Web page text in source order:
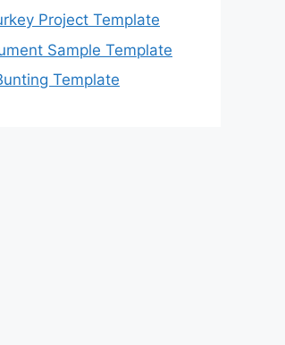
Project Template
Sample Template
Template